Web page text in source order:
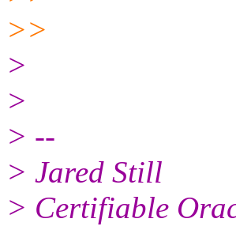
>>
>
>
> --
> Jared Still
> Certifiable